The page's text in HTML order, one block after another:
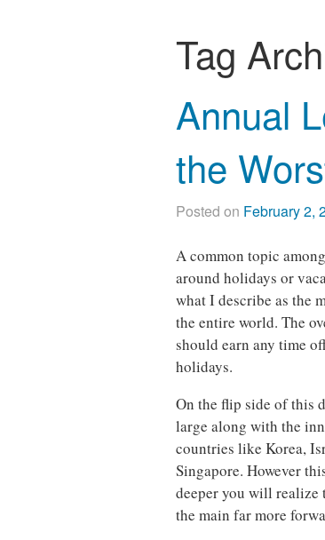
Tag
Annual
the
Posted on February 2,
A common topic
around holidays or
what I describe as the
the entire world. The
should earn any time
holidays.
On the flip side of this
large along with the
countries like Korea,
Singapore. However
deeper you will realize
the main far more